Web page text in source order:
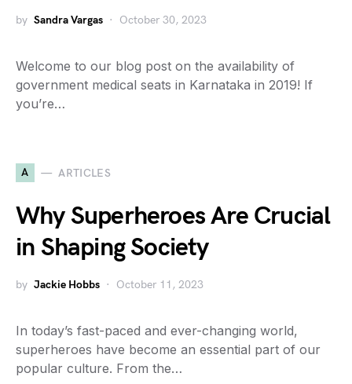
by Sandra Vargas October 30, 2023
Welcome to our blog post on the availability of
government medical seats in Karnataka in 2019! If
you’re…
A ARTICLES
Why Superheroes Are Crucial
in Shaping Society
by Jackie Hobbs October 11, 2023
In today’s fast-paced and ever-changing world,
superheroes have become an essential part of our
popular culture. From the…